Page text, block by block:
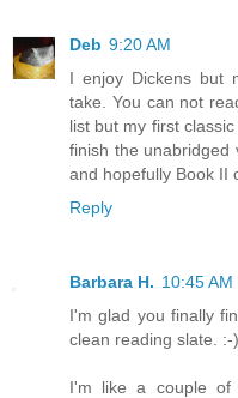
Deb 9:20 AM
I enjoy Dickens but
take. You can not
list but my first
finish the unabridged
and hopefully Book II
Reply
Barbara H. 10:45 AM
I'm glad you finally
clean reading slate. :-)
I'm like a couple of